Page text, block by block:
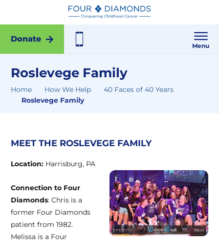
Donate
Menu
Roslevege Family
Home How We Help
40 Faces of 40 Years
Roslevege Family
MEET THE ROSLEVEGE FAMILY
Location: Harrisburg, PA
Connection to Four
Diamonds: Chris is a
former Four Diamonds
patient from 1982.
Melissa is a Four